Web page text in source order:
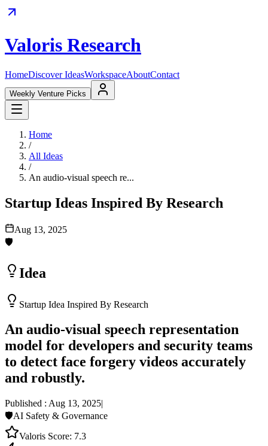
Valoris Research
HomeDiscover IdeasWorkspaceAboutContact
Weekly Venture Picks
Home
/
All Ideas
/
An audio-visual speech re...
Startup Ideas Inspired By Research
Aug 13, 2025
🛡️
Idea
Startup Idea Inspired By Research
An audio-visual speech representation
model for developers and security teams
to detect face forgery videos accurately
and robustly.
Published : Aug 13, 2025|
🛡️AI Safety & Governance
Valoris Score: 7.3